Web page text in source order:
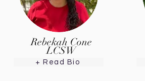
Rebekah Cone
LCSW
+ Read Bio